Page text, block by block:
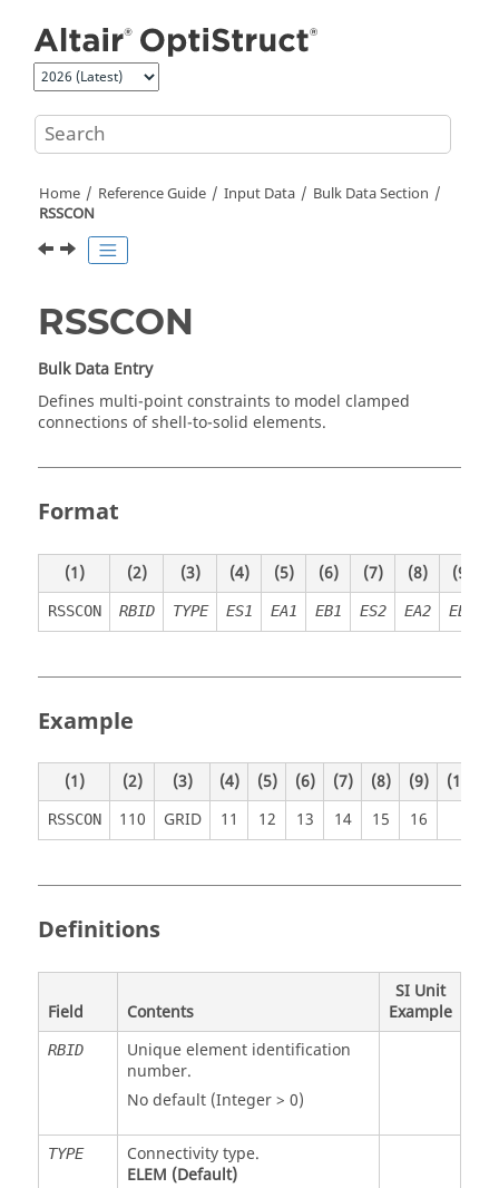
Home Reference Guide Input Data
Bulk Data Section
RSSCON
RSSCON
Bulk Data Entry
Defines multi-point constraints to model clamped
connections of shell-to-solid elements.
Format
(1) (2) (3) (4) (5) (6) (7) (8) (9)
RSSCON RBID TYPE ES1 EA1 EB1 ES2 EA2 EB2
Example
(1) (2) (3) (4) (5) (6) (7) (8) (9) (10)
RSSCON 110 GRID 11 12 13 14 15 16
Definitions
Field Contents
SI Unit
Example
RBID
Unique element identification
number.
No default (Integer > 0)
TYPE
Connectivity type.
ELEM (Default)